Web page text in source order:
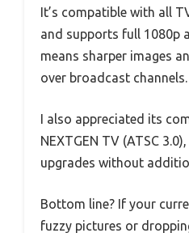
It’s compatible with all
and supports full 1080p
means sharper images
over broadcast channels.
I also appreciated its
NEXTGEN TV (ATSC
upgrades without
Bottom line? If your
fuzzy pictures or